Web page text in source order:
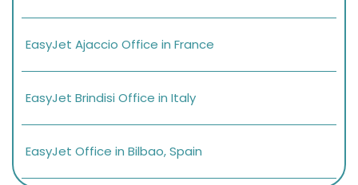
EasyJet Ajaccio Office in France
EasyJet Brindisi Office in Italy
EasyJet Office in Bilbao, Spain